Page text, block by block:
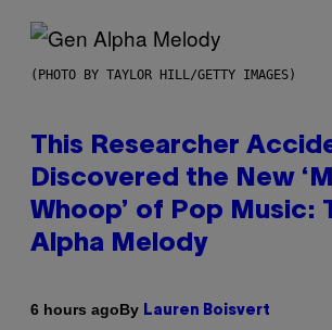
(PHOTO BY TAYLOR HILL/GETTY IMAGES)
This Researcher
Discovered the New
Whoop’ of Pop Music:
Alpha Melody
6 hours agoBy Lauren Boisvert